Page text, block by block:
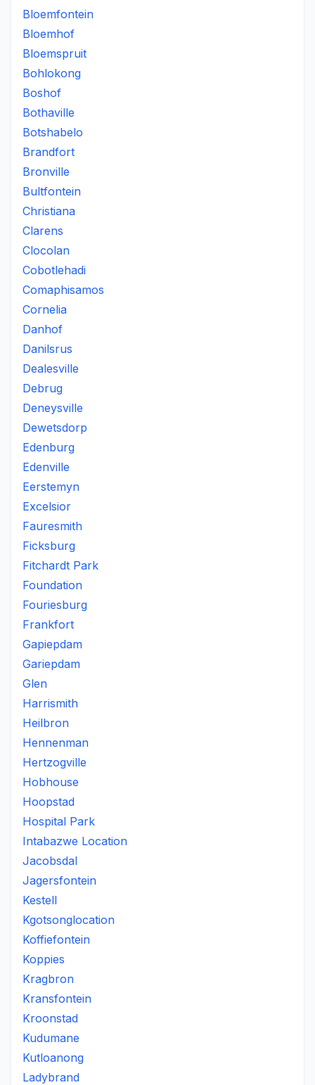
Bloemfontein
Bloemhof
Bloemspruit
Bohlokong
Boshof
Bothaville
Botshabelo
Brandfort
Bronville
Bultfontein
Christiana
Clarens
Clocolan
Cobotlehadi
Comaphisamos
Cornelia
Danhof
Danilsrus
Dealesville
Debrug
Deneysville
Dewetsdorp
Edenburg
Edenville
Eerstemyn
Excelsior
Fauresmith
Ficksburg
Fitchardt Park
Foundation
Fouriesburg
Frankfort
Gapiepdam
Gariepdam
Glen
Harrismith
Heilbron
Hennenman
Hertzogville
Hobhouse
Hoopstad
Hospital Park
Intabazwe Location
Jacobsdal
Jagersfontein
Kestell
Kgotsonglocation
Koffiefontein
Koppies
Kragbron
Kransfontein
Kroonstad
Kudumane
Kutloanong
Ladybrand